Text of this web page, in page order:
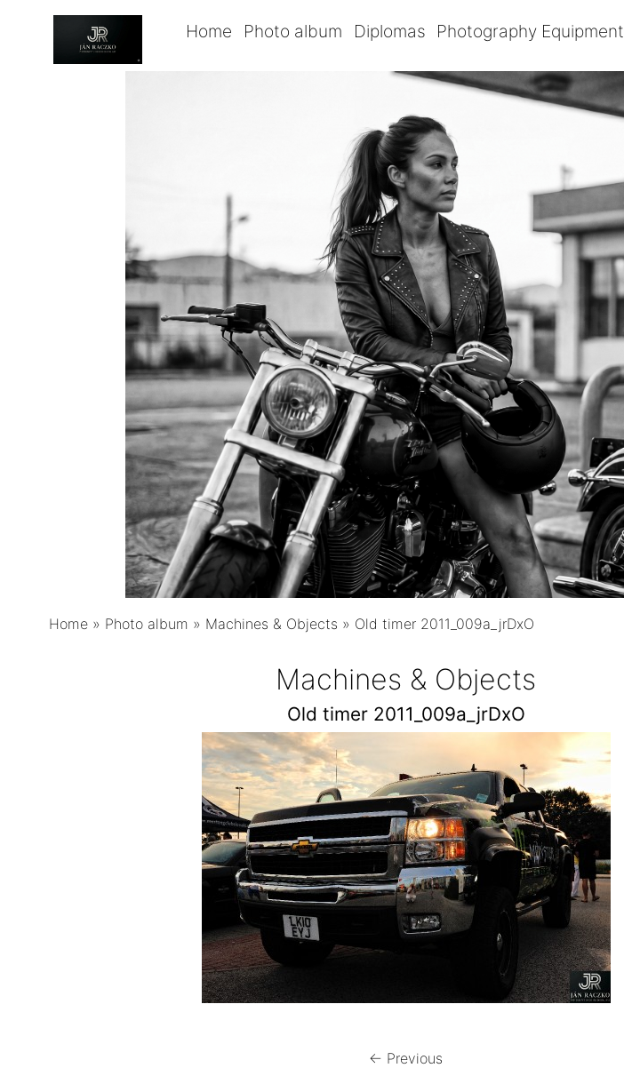
Home Photo album Diplomas Photography Equipment
Home » Photo album » Machines & Objects » Old timer 2011_009a_jrDxO
Machines & Objects
Old timer 2011_009a_jrDxO
← Previous